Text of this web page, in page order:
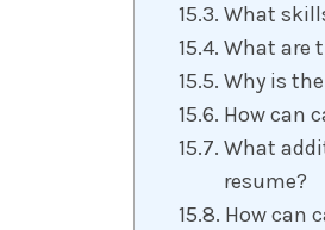
What
What are
Why is
How can
What
resume?
How can